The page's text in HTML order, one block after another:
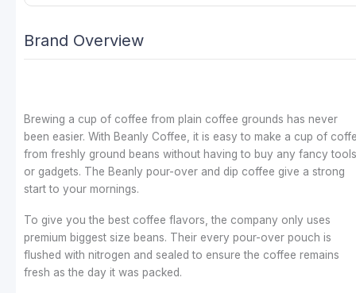
Brand Overview
Brewing a cup of coffee from plain coffee grounds has never
been easier. With Beanly Coffee, it is easy to make a cup of
from freshly ground beans without having to buy any fancy tools
or gadgets. The Beanly pour-over and dip coffee give a strong
start to your mornings.
To give you the best coffee flavors, the company only uses
premium biggest size beans. Their every pour-over pouch is
flushed with nitrogen and sealed to ensure the coffee remains
fresh as the day it was packed.